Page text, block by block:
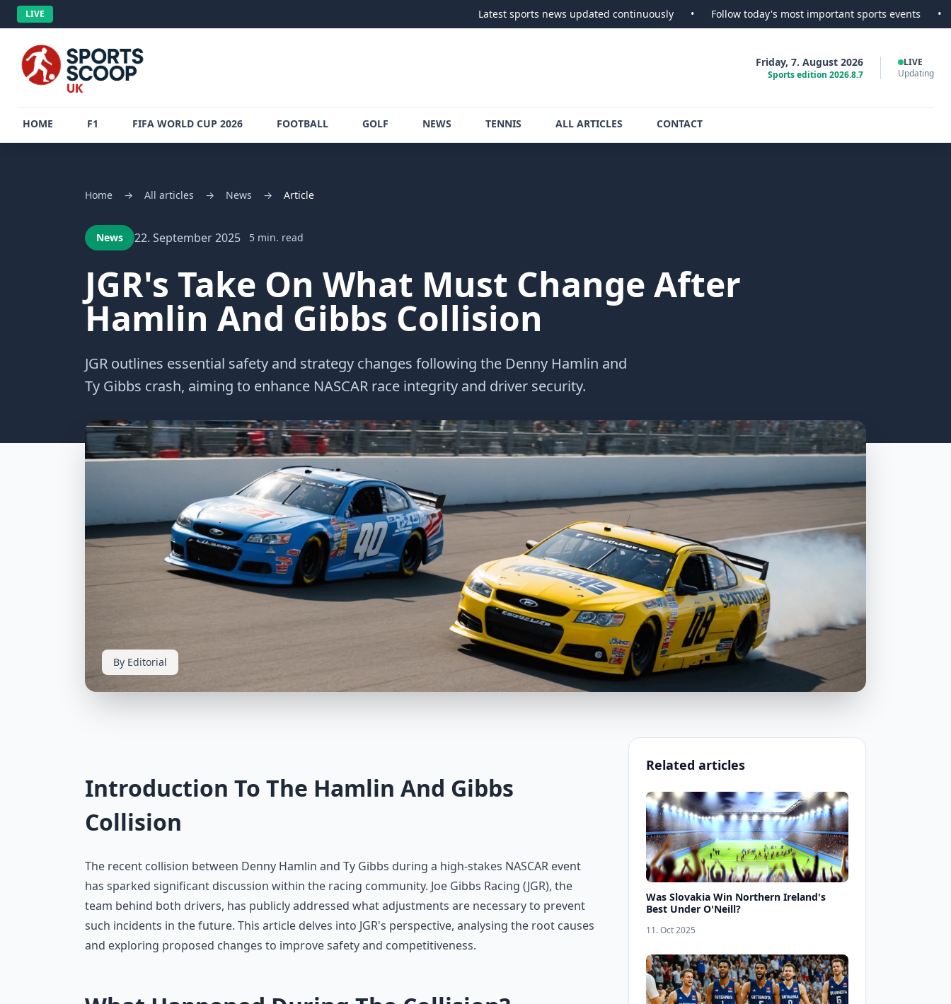
LIVE Latest sports news updated continuously • Follow today's most important sports events •
Friday, 7. August 2026
Sports edition 2026.8.7
LIVE
Updating
HOME F1 FIFA WORLD CUP 2026 FOOTBALL GOLF NEWS TENNIS ALL ARTICLES CONTACT
Home → All articles → News → Article
News 22. September 2025 5 min. read
JGR's Take On What Must Change After
Hamlin And Gibbs Collision
JGR outlines essential safety and strategy changes following the Denny Hamlin and
Ty Gibbs crash, aiming to enhance NASCAR race integrity and driver security.
By Editorial
Introduction To The Hamlin And Gibbs
Collision
The recent collision between Denny Hamlin and Ty Gibbs during a high-stakes NASCAR event
has sparked significant discussion within the racing community. Joe Gibbs Racing (JGR), the
team behind both drivers, has publicly addressed what adjustments are necessary to prevent
such incidents in the future. This article delves into JGR's perspective, analysing the root causes
and exploring proposed changes to improve safety and competitiveness.
Related articles
Was Slovakia Win Northern Ireland's
Best Under O'Neill?
11. Oct 2025